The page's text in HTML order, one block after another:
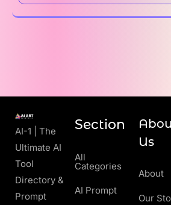
AI-1 | The
Ultimate AI
Tool
Directory &
Prompt
Section
All
Categories
AI Prompt
Us
About
Our